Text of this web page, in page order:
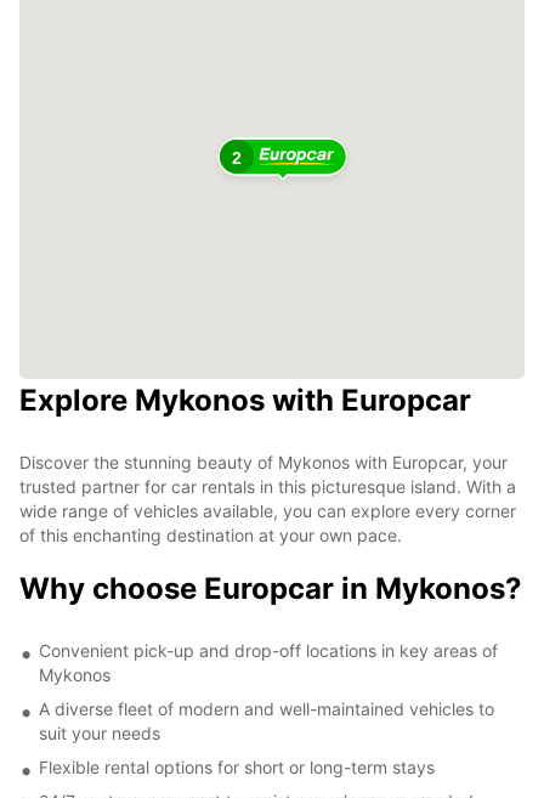
2
Explore Mykonos with Europcar
Discover the stunning beauty of Mykonos with Europcar, your
trusted partner for car rentals in this picturesque island. With a
wide range of vehicles available, you can explore every corner
of this enchanting destination at your own pace.
Why choose Europcar in Mykonos?
Convenient pick-up and drop-off locations in key areas of
Mykonos
A diverse fleet of modern and well-maintained vehicles to
suit your needs
Flexible rental options for short or long-term stays